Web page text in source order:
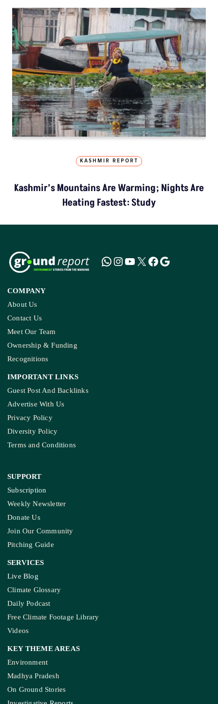
KASHMIR REPORT
Kashmir’s Mountains Are Warming; Nights Are
Heating Fastest: Study
COMPANY
About Us
Contact Us
Meet Our Team
Ownership & Funding
Recognitions
IMPORTANT LINKS
Guest Post And Backlinks
Advertise With Us
Privacy Policy
Diversity Policy
Terms and Conditions
SUPPORT
Subscription
Weekly Newsletter
Donate Us
Join Our Community
Pitching Guide
SERVICES
Live Blog
Climate Glossary
Daily Podcast
Free Climate Footage Library
Videos
KEY THEME AREAS
Environment
Madhya Pradesh
On Ground Stories